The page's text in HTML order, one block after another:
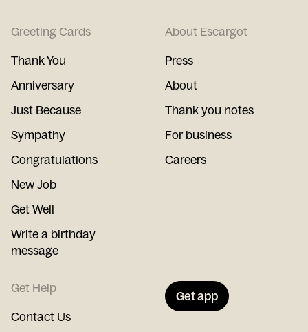
Greeting Cards
Thank You
Anniversary
Just Because
Sympathy
Congratulations
New Job
Get Well
Write a birthday
message
About Escargot
Press
About
Thank you notes
For business
Careers
Get Help
Contact Us
Get app